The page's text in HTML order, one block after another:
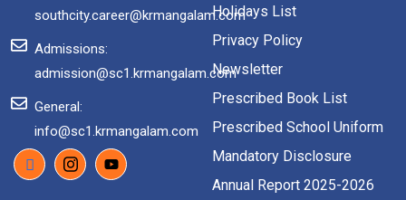
southcity.career@krmangalam.com
Admissions:
admission@sc1.krmangalam.com
General:
info@sc1.krmangalam.com
Holidays List
Privacy Policy
Newsletter
Prescribed Book List
Prescribed School Uniform
Mandatory Disclosure
Annual Report 2025-2026